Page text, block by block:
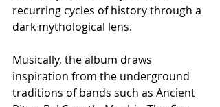
recurring cycles of history through a
dark mythological lens.
Musically, the album draws
inspiration from the underground
traditions of bands such as Ancient